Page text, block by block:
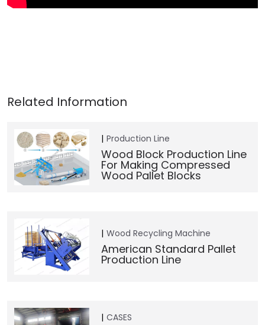
Production Line
Wood Block Production Line
For Making Compressed
Wood Pallet Blocks
Wood Recycling Machine
American Standard Pallet
Production Line
CASES